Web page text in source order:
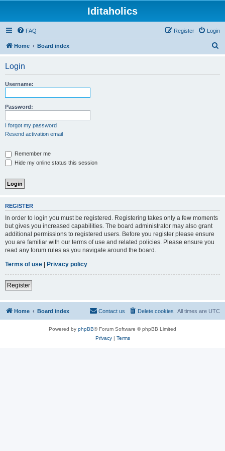
Iditaholics
FAQ Login
Register
Home Board index
Login
Username:
Password:
I forgot my password
Resend activation email
Remember me
Hide my online status this session
REGISTER
In order to login you must be registered. Registering takes only a few moments
but gives you increased capabilities. The board administrator may also grant
additional permissions to registered users. Before you register please ensure
you are familiar with our terms of use and related policies. Please ensure you
read any forum rules as you navigate around the board.
Terms of use | Privacy policy
Register
Home Board index All times are UTC
Delete cookies
Contact us
Powered by phpBB® Forum Software © phpBB Limited
Privacy| Terms